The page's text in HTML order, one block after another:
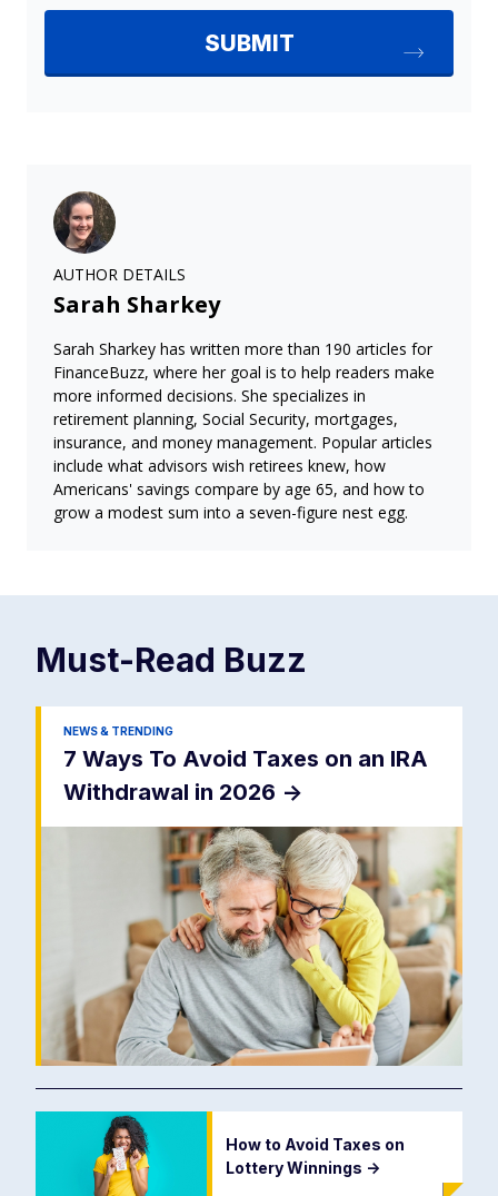
AUTHOR DETAILS
Sarah Sharkey
Sarah Sharkey has written more than 190 articles for
FinanceBuzz, where her goal is to help readers make
more informed decisions. She specializes in
retirement planning, Social Security, mortgages,
insurance, and money management. Popular articles
include what advisors wish retirees knew, how
Americans' savings compare by age 65, and how to
grow a modest sum into a seven-figure nest egg.
Must-Read Buzz
NEWS & TRENDING
7 Ways To Avoid Taxes on an IRA
Withdrawal in 2026 ->
How to Avoid Taxes on
Lottery Winnings ->